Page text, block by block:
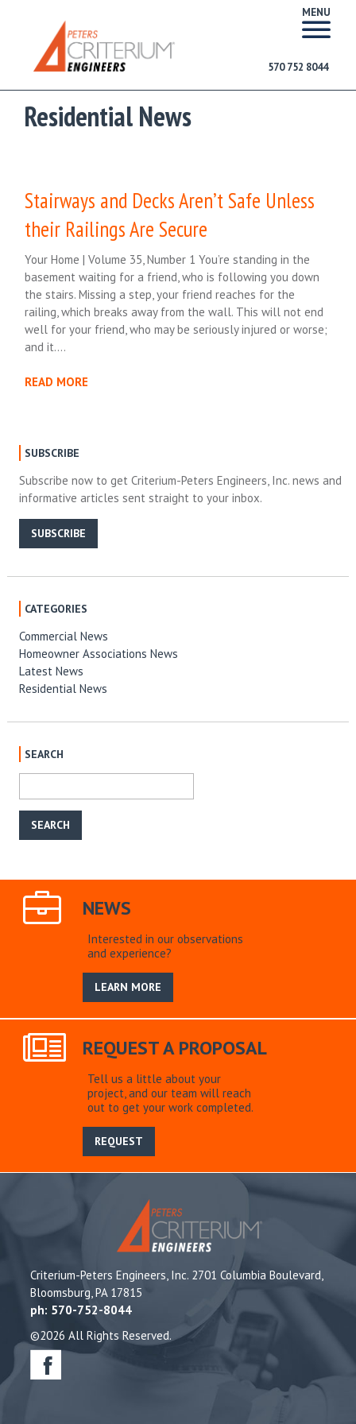
MENU
570 752 8044
Residential News
Stairways and Decks Aren’t Safe Unless
their Railings Are Secure
Your Home | Volume 35, Number 1 You’re standing in the
basement waiting for a friend, who is following you down
the stairs. Missing a step, your friend reaches for the
railing, which breaks away from the wall. This will not end
well for your friend, who may be seriously injured or worse;
and it….
READ MORE
SUBSCRIBE
Subscribe now to get Criterium-Peters Engineers, Inc. news and
informative articles sent straight to your inbox.
SUBSCRIBE
CATEGORIES
Commercial News
Homeowner Associations News
Latest News
Residential News
SEARCH
NEWS
Interested in our observations
and experience?
LEARN MORE
REQUEST A PROPOSAL
Tell us a little about your
project, and our team will reach
out to get your work completed.
REQUEST
Criterium-Peters Engineers, Inc. 2701 Columbia Boulevard,
Bloomsburg, PA 17815
ph: 570-752-8044
©2026 All Rights Reserved.